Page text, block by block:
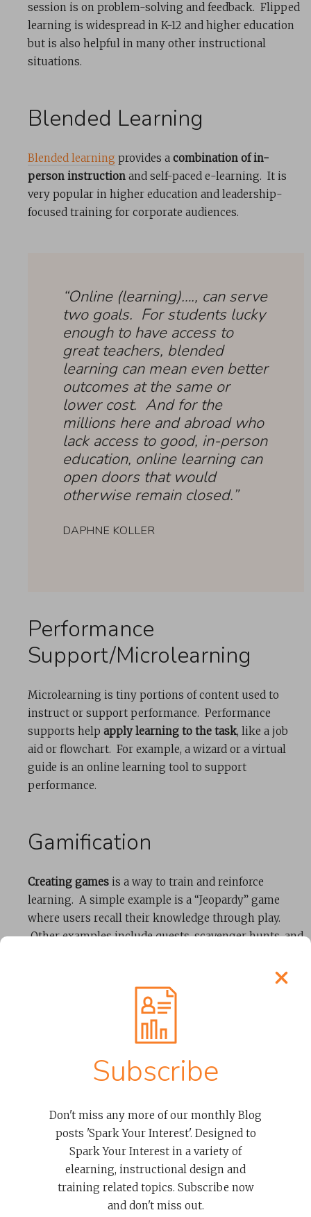
session is on problem-solving and feedback. Flipped
learning is widespread in K-12 and higher education
but is also helpful in many other instructional
situations.
Blended Learning
Blended learning provides a combination of in-
person instruction and self-paced e-learning. It is
very popular in higher education and leadership-
focused training for corporate audiences.
“Online (learning)…., can serve
two goals. For students lucky
enough to have access to
great teachers, blended
learning can mean even better
outcomes at the same or
lower cost. And for the
millions here and abroad who
lack access to good, in-person
education, online learning can
open doors that would
otherwise remain closed.”
DAPHNE KOLLER
Performance
Support/Microlearning
Microlearning is tiny portions of content used to
instruct or support performance. Performance
supports help apply learning to the task, like a job
aid or flowchart. For example, a wizard or a virtual
guide is an online learning tool to support
performance.
Gamification
Creating games is a way to train and reinforce
learning. A simple example is a “Jeopardy” game
where users recall their knowledge through play.
Other examples include quests, scavenger hunts, and
A “challenge” or typical situation that a learner
online learning environment. For example, you
might present the user with a range of customer
situations in a retail environment. Their task is to
apply company policy and experience the different
outcomes of their choices. In such scenarios, the
learner can imagine themselves in
Subscribe
Don't miss any more of our monthly Blog
posts 'Spark Your Interest'. Designed to
Spark Your Interest in a variety of
elearning, instructional design and
training related topics. Subscribe now
and don't miss out.